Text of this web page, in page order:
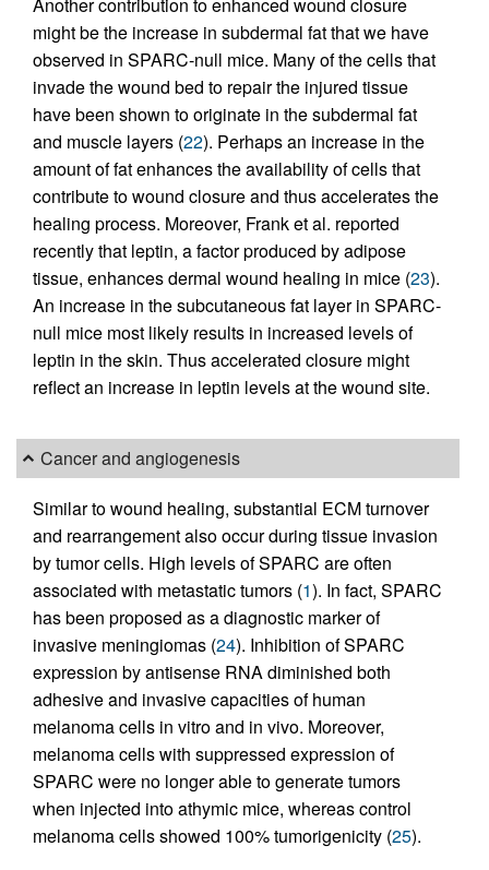
might be the increase in subdermal fat that we have
observed in SPARC-null mice. Many of the cells that
invade the wound bed to repair the injured tissue
have been shown to originate in the subdermal fat
and muscle layers (22). Perhaps an increase in the
amount of fat enhances the availability of cells that
contribute to wound closure and thus accelerates the
healing process. Moreover, Frank et al. reported
recently that leptin, a factor produced by adipose
tissue, enhances dermal wound healing in mice (23).
An increase in the subcutaneous fat layer in SPARC-
null mice most likely results in increased levels of
leptin in the skin. Thus accelerated closure might
reflect an increase in leptin levels at the wound site.
Cancer and angiogenesis
Similar to wound healing, substantial ECM turnover
and rearrangement also occur during tissue invasion
by tumor cells. High levels of SPARC are often
associated with metastatic tumors (1). In fact, SPARC
has been proposed as a diagnostic marker of
invasive meningiomas (24). Inhibition of SPARC
expression by antisense RNA diminished both
adhesive and invasive capacities of human
melanoma cells in vitro and in vivo. Moreover,
melanoma cells with suppressed expression of
SPARC were no longer able to generate tumors
when injected into athymic mice, whereas control
melanoma cells showed 100% tumorigenicity (25).